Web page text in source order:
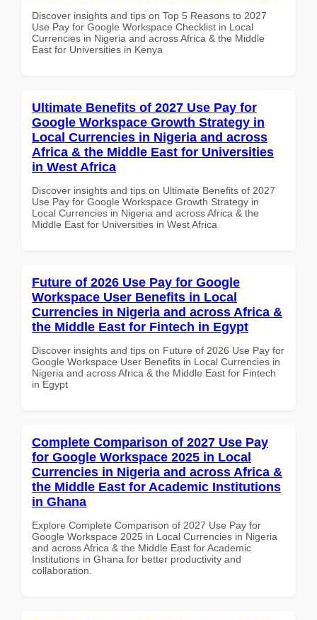
Discover insights and tips on Top 5 Reasons to 2027
Use Pay for Google Workspace Checklist in Local
Currencies in Nigeria and across Africa & the Middle
East for Universities in Kenya
Ultimate Benefits of 2027 Use Pay for
Google Workspace Growth Strategy in
Local Currencies in Nigeria and across
Africa & the Middle East for Universities
in West Africa
Discover insights and tips on Ultimate Benefits of 2027
Use Pay for Google Workspace Growth Strategy in
Local Currencies in Nigeria and across Africa & the
Middle East for Universities in West Africa
Future of 2026 Use Pay for Google
Workspace User Benefits in Local
Currencies in Nigeria and across Africa &
the Middle East for Fintech in Egypt
Discover insights and tips on Future of 2026 Use Pay for
Google Workspace User Benefits in Local Currencies in
Nigeria and across Africa & the Middle East for Fintech
in Egypt
Complete Comparison of 2027 Use Pay
for Google Workspace 2025 in Local
Currencies in Nigeria and across Africa &
the Middle East for Academic Institutions
in Ghana
Explore Complete Comparison of 2027 Use Pay for
Google Workspace 2025 in Local Currencies in Nigeria
and across Africa & the Middle East for Academic
Institutions in Ghana for better productivity and
collaboration.